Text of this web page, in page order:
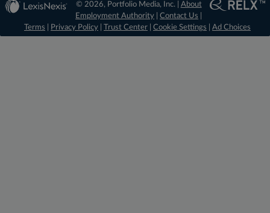
© 2026, Portfolio Media, Inc. | About
Employment Authority |Contact Us
Terms
Privacy Policy Trust Center Cookie Settings Ad Choices